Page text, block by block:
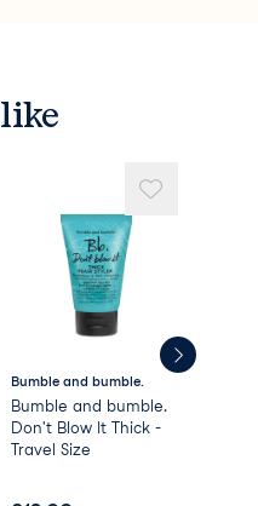
Bumble and bumble.
Bumble and bumble.
Don't Blow It Thick -
Travel Size